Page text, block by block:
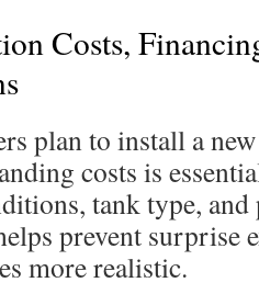
Costs,
plan to install a
costs is
tank type,
prevent surprise
more realistic.